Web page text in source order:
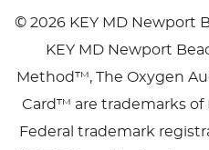
© 2026 KEY MD Newport
KEY MD Newport
Method™, The Oxygen
Card™ are trademarks of
Federal trademark